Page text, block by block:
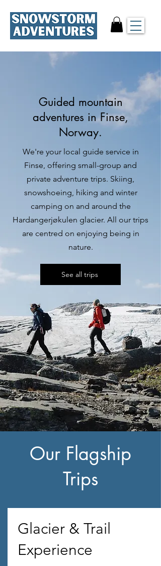
Guided mountain
adventures in Finse,
Norway.
We're your local guide service in
Finse, offering small-group and
private adventure trips. Skiing,
snowshoeing, hiking and winter
camping on and around the
Hardangerjøkulen glacier. All our trips
are centred on enjoying being in
nature.
See all trips
Our Flagship
Trips
Glacier & Trail
Experience